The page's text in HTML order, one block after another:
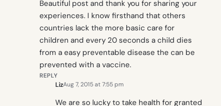
Beautiful post and thank you for sharing your
experiences. I know firsthand that others
countries lack the more basic care for
children and every 20 seconds a child dies
from a easy preventable disease the can be
prevented with a vaccine.
REPLY
LizAug 7, 2015 at 7:55 pm
We are so lucky to take health for granted